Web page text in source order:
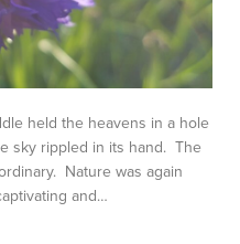
held the heavens in a hole
sky rippled in its hand. The
Nature was again
and…